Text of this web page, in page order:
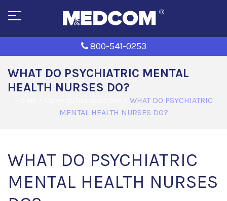
800-541-0253
WHAT DO PSYCHIATRIC MENTAL
HEALTH NURSES DO?
WHAT DO PSYCHIATRIC
MENTAL HEALTH NURSES DO?
WHAT DO PSYCHIATRIC
MENTAL HEALTH NURSES